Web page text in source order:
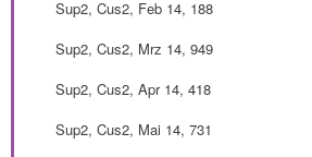
Sup2, Cus2, Feb 14, 188
Sup2, Cus2, Mrz 14, 949
Sup2, Cus2, Apr 14, 418
Sup2, Cus2, Mai 14, 731